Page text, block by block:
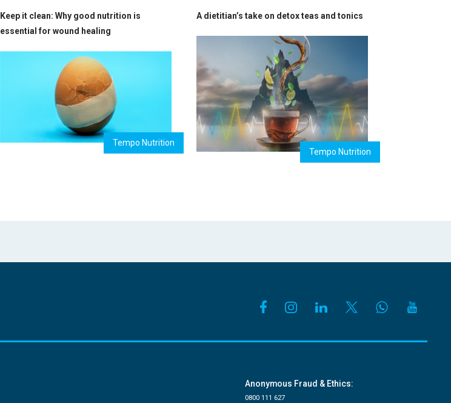
Keep it clean: Why good nutrition is
essential for wound healing
Tempo Nutrition
A dietitian’s take on detox teas and tonics
Tempo Nutrition
Anonymous Fraud & Ethics:
0800 111 627